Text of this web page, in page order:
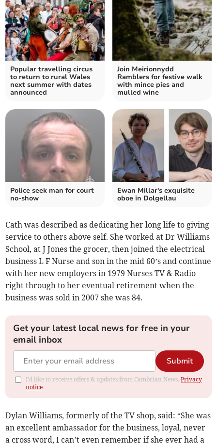
Popular travelling circus
to return to rural Wales
next summer with dates
announced
Join Meirionnydd
Ramblers for festive walk
with mince pies and
mulled wine
Police seek man for court
no-show
Ewan Millar's exquisite
oboe in Dolgellau
Cath was described as dedicating her long life to giving
service to others above self. She worked at Dr Williams
School, at J Jones the grocer, then joined the electrical
business L F Nurse and son in the mid 60’s and continue
with her new employers in 1979 Nurses TV & Radio
right through to her eventual retirement when the
business was sold in 2007 she was 84.
Get your latest local news for free in your
email inbox
Submit
I'd like to receive offers & updates from Cambrian News.Privacy
notice
Dylan Williams, formerly of the TV shop, said: “She was
an excellent ambassador for the business, loyal, never
a cross word, I can’t even remember if she ever had a